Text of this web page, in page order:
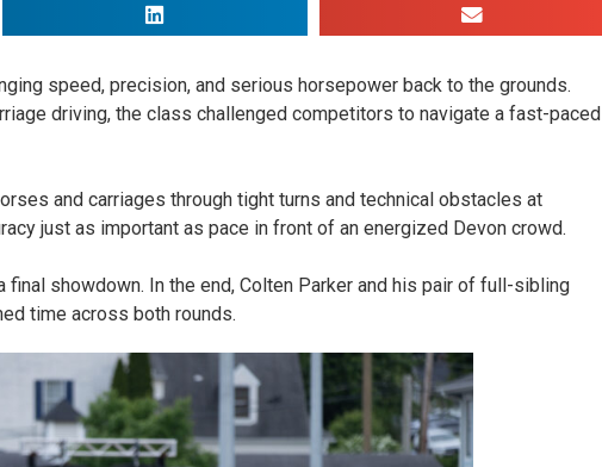
speed, precision, and serious horsepower back to the grounds.
driving, the class challenged competitors to navigate a fast-paced
and carriages through tight turns and technical obstacles at
just as important as pace in front of an energized Devon crowd.
showdown. In the end, Colten Parker and his pair of full-sibling
time across both rounds.